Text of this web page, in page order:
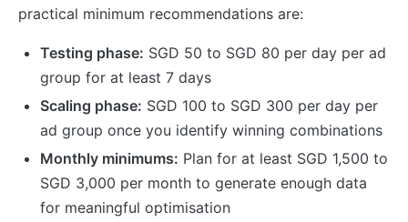
practical minimum recommendations are:
Testing phase: SGD 50 to SGD 80 per day per ad
group for at least 7 days
Scaling phase: SGD 100 to SGD 300 per day per
ad group once you identify winning combinations
Monthly minimums: Plan for at least SGD 1,500 to
SGD 3,000 per month to generate enough data
for meaningful optimisation